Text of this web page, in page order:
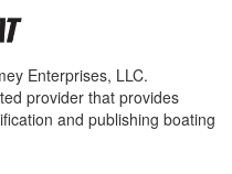
Enterprises, LLC.
provider that provides
and publishing boating